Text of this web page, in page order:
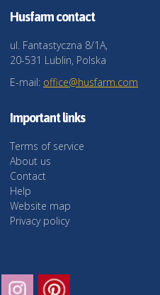
Husfarm contact
ul. Fantastyczna 8/1A,
20-531 Lublin, Polska
E-mail: office@husfarm.com
Important links
Terms of service
About us
Contact
Help
Website map
Privacy policy